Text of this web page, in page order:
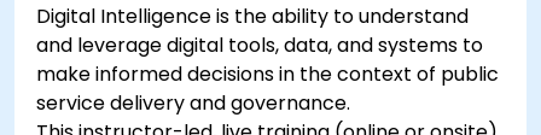
Digital Intelligence is the ability to understand
and leverage digital tools, data, and systems to
make informed decisions in the context of public
service delivery and governance.